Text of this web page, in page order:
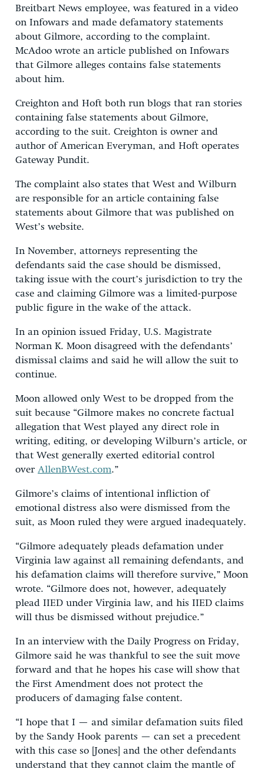
Breitbart News employee, was featured in a video
on Infowars and made defamatory statements
about Gilmore, according to the complaint.
McAdoo wrote an article published on Infowars
that Gilmore alleges contains false statements
about him.
Creighton and Hoft both run blogs that ran stories
containing false statements about Gilmore,
according to the suit. Creighton is owner and
author of American Everyman, and Hoft operates
Gateway Pundit.
The complaint also states that West and Wilburn
are responsible for an article containing false
statements about Gilmore that was published on
West’s website.
In November, attorneys representing the
defendants said the case should be dismissed,
taking issue with the court’s jurisdiction to try the
case and claiming Gilmore was a limited-purpose
public figure in the wake of the attack.
In an opinion issued Friday, U.S. Magistrate
Norman K. Moon disagreed with the defendants’
dismissal claims and said he will allow the suit to
continue.
Moon allowed only West to be dropped from the
suit because “Gilmore makes no concrete factual
allegation that West played any direct role in
writing, editing, or developing Wilburn’s article, or
that West generally exerted editorial control
over AllenBWest.com.”
Gilmore’s claims of intentional infliction of
emotional distress also were dismissed from the
suit, as Moon ruled they were argued inadequately.
“Gilmore adequately pleads defamation under
Virginia law against all remaining defendants, and
his defamation claims will therefore survive,” Moon
wrote. “Gilmore does not, however, adequately
plead IIED under Virginia law, and his IIED claims
will thus be dismissed without prejudice.”
In an interview with the Daily Progress on Friday,
Gilmore said he was thankful to see the suit move
forward and that he hopes his case will show that
the First Amendment does not protect the
producers of damaging false content.
“I hope that I — and similar defamation suits filed
by the Sandy Hook parents — can set a precedent
with this case so [Jones] and the other defendants
understand that they cannot claim the mantle of